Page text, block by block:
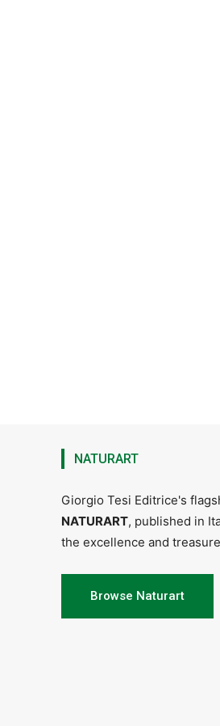
NATURART
Giorgio Tesi Editrice's
NATURART, published in
the excellence and
Browse Naturart